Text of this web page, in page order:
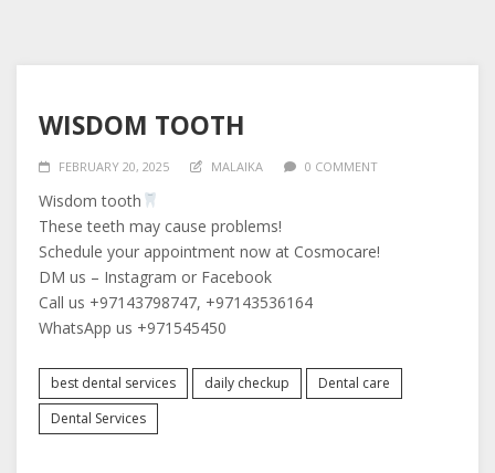
WISDOM TOOTH
FEBRUARY 20, 2025 MALAIKA 0 COMMENT
Wisdom tooth
These teeth may cause problems!
Schedule your appointment now at Cosmocare!
DM us – Instagram or Facebook
Call us +97143798747, +97143536164
WhatsApp us +971545450
best dental services daily checkup
Dental care
Dental Services